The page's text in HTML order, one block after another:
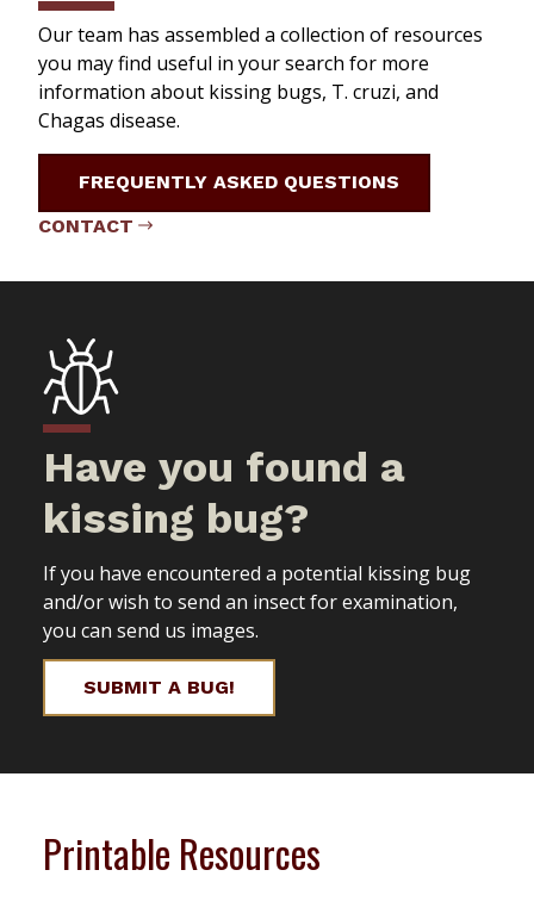
Our team has assembled a collection of resources
you may find useful in your search for more
information about kissing bugs, T. cruzi, and
Chagas disease.
FREQUENTLY ASKED QUESTIONS
CONTACT
Have you found a
kissing bug?
If you have encountered a potential kissing bug
and/or wish to send an insect for examination,
you can send us images.
SUBMIT A BUG!
Printable Resources